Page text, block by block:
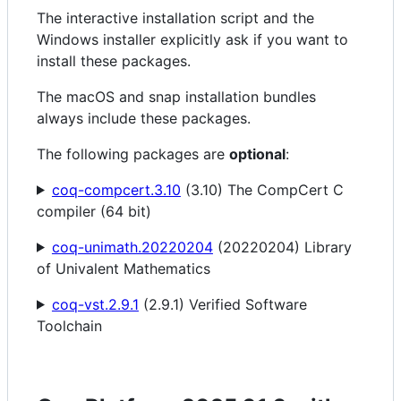
The interactive installation script and the
Windows installer explicitly ask if you want to
install these packages.
The macOS and snap installation bundles
always include these packages.
The following packages are optional:
coq-compcert.3.10 (3.10) The CompCert C
compiler (64 bit)
coq-unimath.20220204(20220204) Library
of Univalent Mathematics
coq-vst.2.9.1 (2.9.1) Verified Software
Toolchain